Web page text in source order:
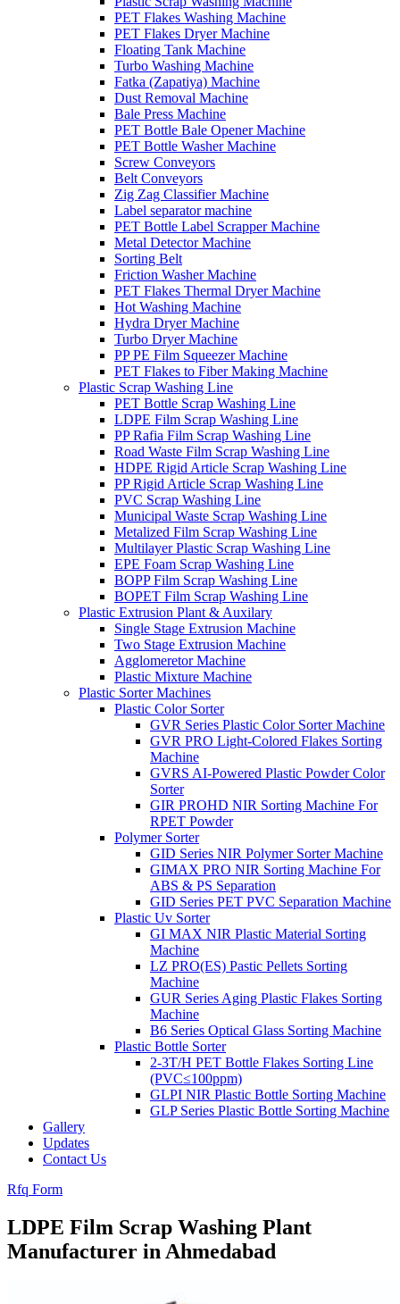
PET Flakes Washing Machine
PET Flakes Dryer Machine
Floating Tank Machine
Turbo Washing Machine
Fatka (Zapatiya) Machine
Dust Removal Machine
Bale Press Machine
PET Bottle Bale Opener Machine
PET Bottle Washer Machine
Screw Conveyors
Belt Conveyors
Zig Zag Classifier Machine
Label separator machine
PET Bottle Label Scrapper Machine
Metal Detector Machine
Sorting Belt
Friction Washer Machine
PET Flakes Thermal Dryer Machine
Hot Washing Machine
Hydra Dryer Machine
Turbo Dryer Machine
PP PE Film Squeezer Machine
PET Flakes to Fiber Making Machine
Plastic Scrap Washing Line
PET Bottle Scrap Washing Line
LDPE Film Scrap Washing Line
PP Rafia Film Scrap Washing Line
Road Waste Film Scrap Washing Line
HDPE Rigid Article Scrap Washing Line
PP Rigid Article Scrap Washing Line
PVC Scrap Washing Line
Municipal Waste Scrap Washing Line
Metalized Film Scrap Washing Line
Multilayer Plastic Scrap Washing Line
EPE Foam Scrap Washing Line
BOPP Film Scrap Washing Line
BOPET Film Scrap Washing Line
Plastic Extrusion Plant & Auxilary
Single Stage Extrusion Machine
Two Stage Extrusion Machine
Agglomeretor Machine
Plastic Mixture Machine
Plastic Sorter Machines
Plastic Color Sorter
GVR Series Plastic Color Sorter Machine
GVR PRO Light-Colored Flakes Sorting
Machine
GVRS AI-Powered Plastic Powder Color
Sorter
GIR PROHD NIR Sorting Machine For
RPET Powder
Polymer Sorter
GID Series NIR Polymer Sorter Machine
GIMAX PRO NIR Sorting Machine For
ABS & PS Separation
GID Series PET PVC Separation Machine
Plastic Uv Sorter
GI MAX NIR Plastic Material Sorting
Machine
LZ PRO(ES) Pastic Pellets Sorting
Machine
GUR Series Aging Plastic Flakes Sorting
Machine
B6 Series Optical Glass Sorting Machine
Plastic Bottle Sorter
2-3T/H PET Bottle Flakes Sorting Line
(PVC≤100ppm)
GLPI NIR Plastic Bottle Sorting Machine
GLP Series Plastic Bottle Sorting Machine
Gallery
Updates
Contact Us
Rfq Form
LDPE Film Scrap Washing Plant
Manufacturer in Ahmedabad